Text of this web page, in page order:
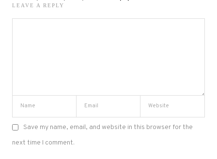
LEAVE A REPLY
Save my name, email, and website in this browser for the
next time I comment.